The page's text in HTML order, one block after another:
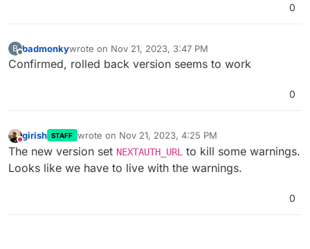
0
B
Offline
badmonkywrote on Nov 21, 2023, 3:47 PM
last edited by
Confirmed, rolled back version seems to work
0
Do not disturb
girish STAFF wrote on Nov 21, 2023, 4:25 PM
last edited by
The new version set NEXTAUTH_URL
to kill some warnings.
Looks like we have to live with the warnings.
0